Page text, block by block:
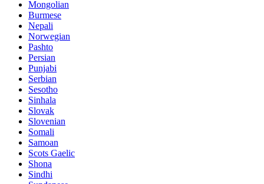
Mongolian
Burmese
Nepali
Norwegian
Pashto
Persian
Punjabi
Serbian
Sesotho
Sinhala
Slovak
Slovenian
Somali
Samoan
Scots Gaelic
Shona
Sindhi